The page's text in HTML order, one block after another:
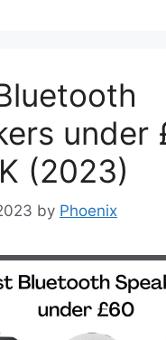
under
(2023)
by Phoenix